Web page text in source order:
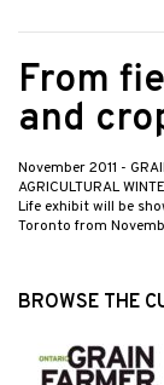
From
and
November 2011 -
AGRICULTURAL
Life exhibit will be
Toronto from
Posts
BROWSE THE